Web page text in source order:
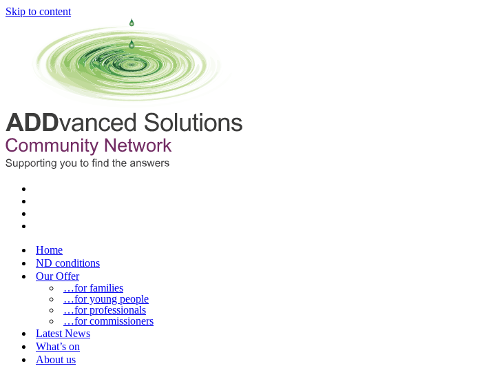
Skip to content
Home
ND conditions
Our Offer
…for families
…for young people
…for professionals
…for commissioners
Latest News
What’s on
About us